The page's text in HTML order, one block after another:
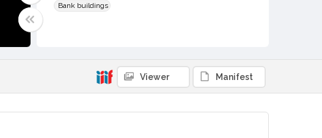
Bank buildings
Sonoma County Library Photograph Collection
cstr_pho_007565
Viewer Manifest